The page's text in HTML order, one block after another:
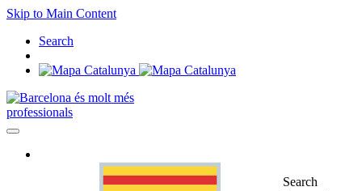
Skip to Main Content
Search
professionals
Search